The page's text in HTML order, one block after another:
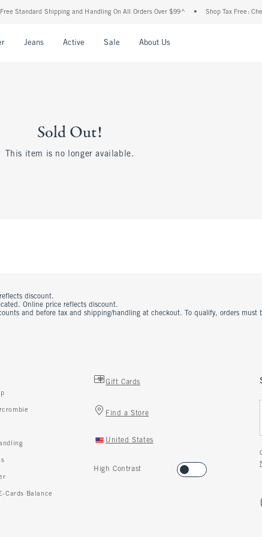
Standard Shipping and Handling On All Orders Over $99^ Shop Tax Free:
Jeans Active Sale About Us
Sold Out!
This item is no longer available.
discount.
Online price reflects discount.
and before tax and shipping/handling at checkout. To qualify, orders must
Cards Balance
Gift Cards
Find a Store
United States
High Contrast